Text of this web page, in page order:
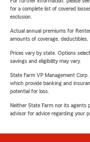
for a complete list of covered
exclusion.
Actual annual premiums for
amounts of coverage,
Prices vary by state. Options
savings and eligibility may vary.
State Farm VP Management
which provide banking and
potential for loss.
Neither State Farm nor its agents
advisor for advice regarding your